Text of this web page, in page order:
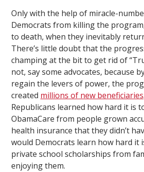
Only with the help of miracle-
Democrats from killing the
to death, when they inevitably
There’s little doubt that the
champing at the bit to get rid of
not, say some advocates, because
regain the levers of power, the
created millions of new beneficiaries
Republicans learned how hard it is
ObamaCare from people grown
health insurance that they didn’t
would Democrats learn how hard it
private school scholarships from
enjoying them.